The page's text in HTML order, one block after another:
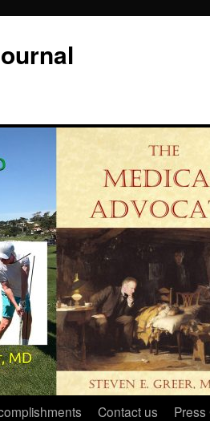
Contact us Press